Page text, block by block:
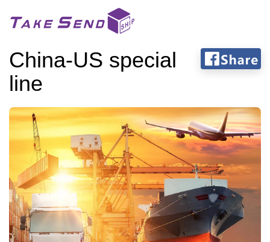
China-US special
line